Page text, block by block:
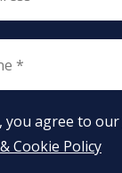
you agree to our
Cookie Policy